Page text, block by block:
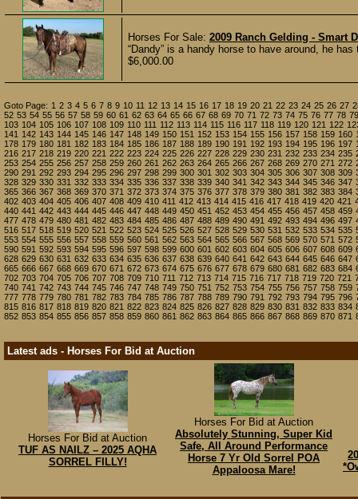
Horses For Sale: 2009 Ranch Gelding - Smart
“Dandy” is a handy horse to have around, he
$6,000.00
Goto Page: 1 2 3 4 5 6 7 8 9 10 11 12 13 14 15 16 17 18 19 20 21 22 23 24 25 26 27
52 53 54 55 56 57 58 59 60 61 62 63 64 65 66 67 68 69 70 71 72 73 74 75 76 77 78 79
103 104 105 106 107 108 109 110 111 112 113 114 115 116 117 118 119 120 121 122
141 142 143 144 145 146 147 148 149 150 151 152 153 154 155 156 157 158 159 160
178 179 180 181 182 183 184 185 186 187 188 189 190 191 192 193 194 195 196 197
216 217 218 219 220 221 222 223 224 225 226 227 228 229 230 231 232 233 234 235
253 254 255 256 257 258 259 260 261 262 263 264 265 266 267 268 269 270 271 272
290 291 292 293 294 295 296 297 298 299 300 301 302 303 304 305 306 307 308 309
328 329 330 331 332 333 334 335 336 337 338 339 340 341 342 343 344 345 346 347
365 366 367 368 369 370 371 372 373 374 375 376 377 378 379 380 381 382 383 384
402 403 404 405 406 407 408 409 410 411 412 413 414 415 416 417 418 419 420 421
440 441 442 443 444 445 446 447 448 449 450 451 452 453 454 455 456 457 458 459
477 478 479 480 481 482 483 484 485 486 487 488 489 490 491 492 493 494 496 497
516 517 518 519 520 521 522 523 524 525 526 527 528 529 530 531 532 533 534 535
553 554 555 556 557 558 559 560 561 562 563 564 565 566 567 568 569 570 571 572
590 591 592 593 594 595 596 597 598 599 600 601 602 603 604 605 606 607 608 609
628 629 630 631 632 633 634 635 636 637 638 639 640 641 642 643 644 645 646 647
665 666 667 668 669 670 671 672 673 674 675 676 677 678 679 680 681 682 683 684
702 703 704 705 706 707 708 709 710 711 712 713 714 715 716 717 718 719 720 721
740 741 742 743 744 745 746 747 748 749 750 751 752 753 754 755 756 757 758 759
777 778 779 780 781 782 783 784 785 786 787 788 789 790 791 792 793 794 795 796
815 816 817 818 819 820 821 822 823 824 825 826 827 828 829 830 831 832 833 834
852 853 854 855 856 857 858 859 860 861 862 863 864 865 866 867 868 869 870 871
Latest ads - Horses For Bid at Auction
Horses For Bid at Auction
TUF AS NAILZ – 2025 AQHA
SORREL FILLY!
Horses For Bid at Auction
Absolutely Stunning, Super Kid
Safe, All Around Performance
Horse 7 Yr Old Sorrel POA
Appaloosa Mare!